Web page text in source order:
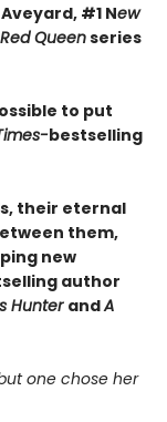
#1 New
Red Queenseries
to put
bestselling
their eternal
them,
new
author
Hunter andA
one chose her